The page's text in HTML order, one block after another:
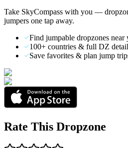
Take SkyCompass with you —
jumpers one tap away.
Find jumpable dropzones near
100+ countries & full DZ
Save favorites & plan jump
Rate This Dropzone